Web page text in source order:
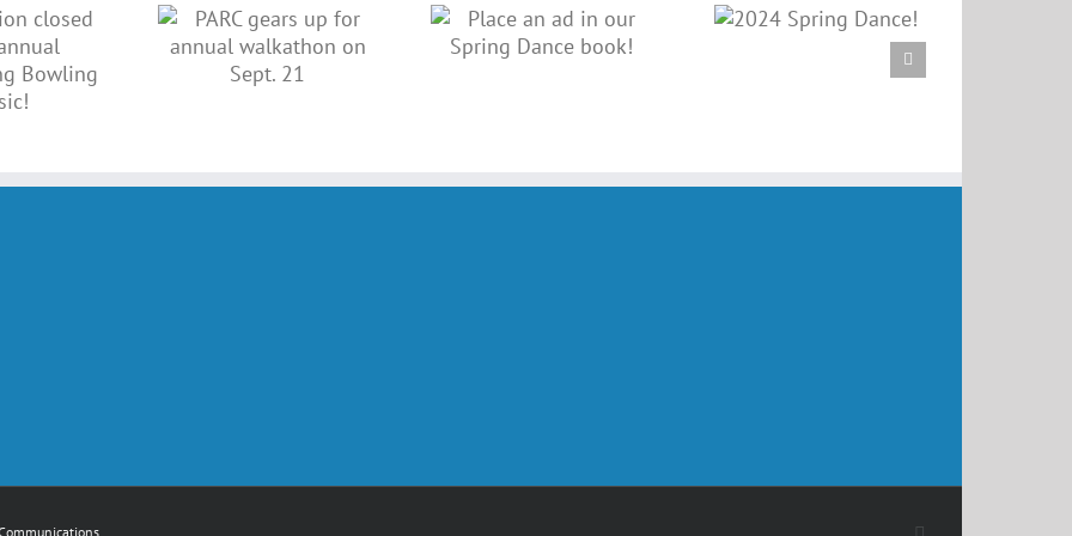
gears
annual
on
Sept. 21
Place an ad in
our Spring
Dance book!
2024 Spring
Dance!